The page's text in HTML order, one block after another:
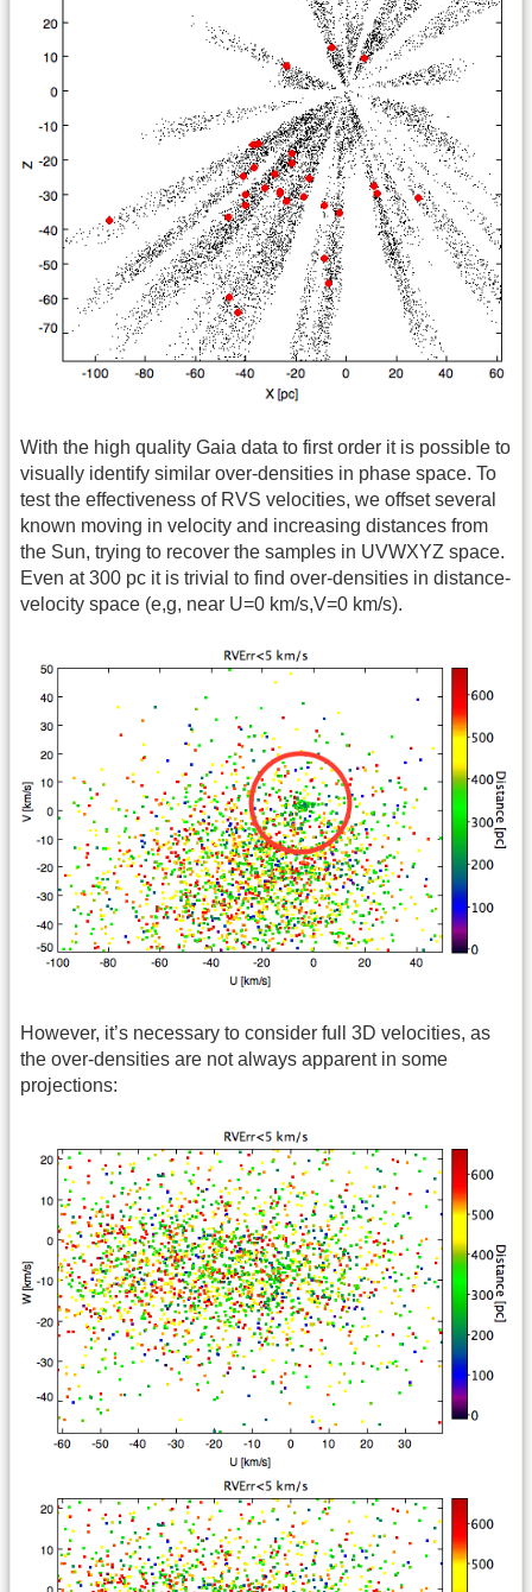
With the high quality Gaia data to first order it is possible to
visually identify similar over-densities in phase space. To
test the effectiveness of RVS velocities, we offset several
known moving in velocity and increasing distances from
the Sun, trying to recover the samples in UVWXYZ space.
Even at 300 pc it is trivial to find over-densities in distance-
velocity space (e,g, near U=0 km/s,V=0 km/s).
However, it’s necessary to consider full 3D velocities, as
the over-densities are not always apparent in some
projections: